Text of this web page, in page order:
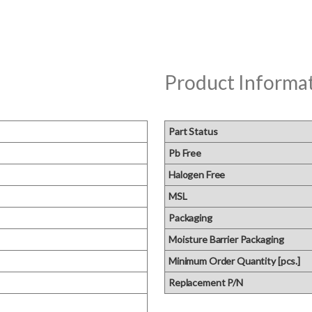
Product
Part Status
Pb Free
Halogen Free
MSL
Packaging
Moisture Barrier Packaging
Minimum Order Quantity [pcs.]
Replacement P/N